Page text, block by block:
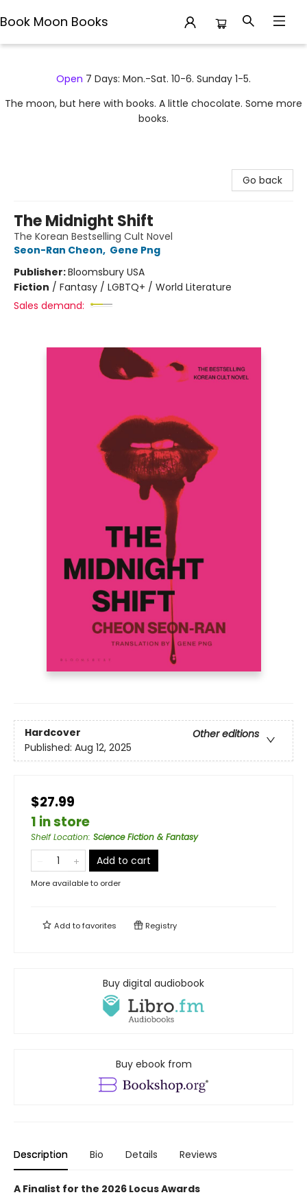
Book Moon Books
Open 7 Days: Mon.-Sat. 10-6. Sunday 1-5.
The moon, but here with books. A little chocolate. Some more
books.
Go back
The Midnight Shift
The Korean Bestselling Cult Novel
Seon-Ran Cheon, Gene Png
Publisher:Bloomsbury USA
Fiction / Fantasy / LGBTQ+ / World Literature
Sales demand:
Hardcover
Other editions
Published: Aug 12, 2025
$27.99
1 in store
Shelf Location: Science Fiction & Fantasy
Add to cart
More available to order
Add tofavorites Registry
Buy digital audiobook
Buy ebook from
Description Bio Details Reviews
A Finalist for the 2026 Locus Awards